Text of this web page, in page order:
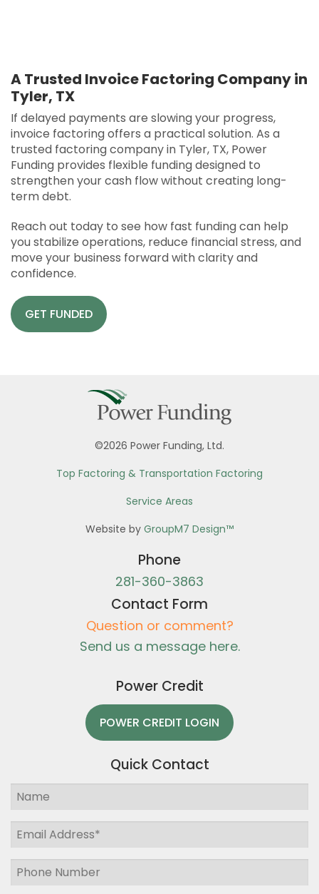
A Trusted Invoice Factoring Company in
Tyler, TX
If delayed payments are slowing your progress,
invoice factoring offers a practical solution. As a
trusted factoring company in Tyler, TX, Power
Funding provides flexible funding designed to
strengthen your cash flow without creating long-
term debt.
Reach out today to see how fast funding can help
you stabilize operations, reduce financial stress, and
move your business forward with clarity and
confidence.
GET FUNDED
©2026 Power Funding, Ltd.
Top Factoring & Transportation Factoring
Service Areas
Website by GroupM7 Design™
Phone
281-360-3863
Contact Form
Question or comment?
Send us a message here.
Power Credit
POWER CREDIT LOGIN
Quick Contact